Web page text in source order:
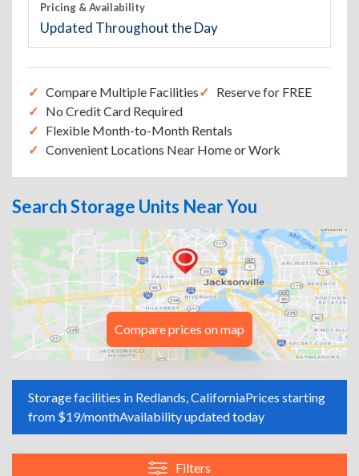
Pricing & Availability
Updated Throughout the Day
Compare Multiple Facilities
Reserve for FREE
No Credit Card Required
Flexible Month-to-Month Rentals
Convenient Locations Near Home or Work
Search Storage Units Near You
Compare prices on map
Storage facilities in Redlands, CaliforniaPrices starting
from $19/monthAvailability updated today
Filters